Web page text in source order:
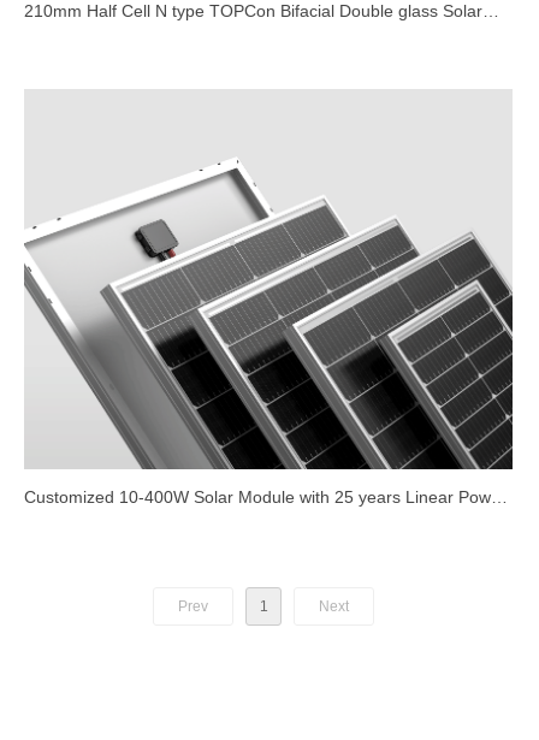
210mm Half Cell N type TOPCon Bifacial Double glass Solar
Customized 10-400W Solar Module with 25 years Linear Power
Prev 1 Next